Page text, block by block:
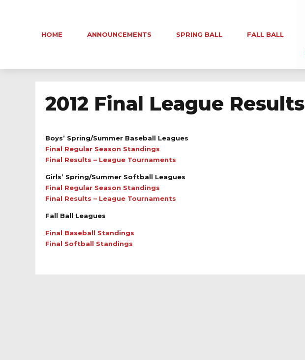
HOME ANNOUNCEMENTS SPRING BALL FALL BALL
2012 Final League Results
Boys’ Spring/Summer Baseball Leagues
Final Regular Season Standings
Final Results – League Tournaments
Girls’ Spring/Summer Softball Leagues
Final Regular Season Standings
Final Results – League Tournaments
Fall Ball Leagues
Final Baseball Standings
Final Softball Standings